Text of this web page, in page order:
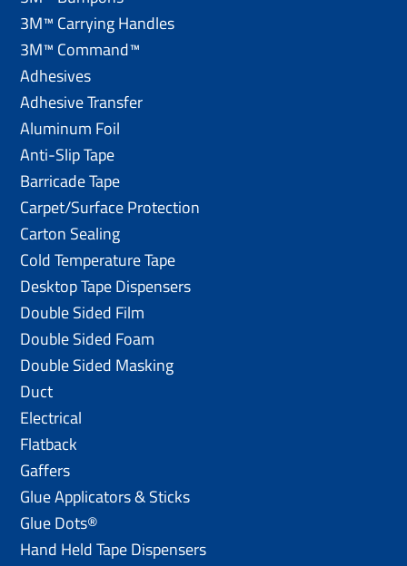
3M™ Carrying Handles
3M™ Command™
Adhesives
Adhesive Transfer
Aluminum Foil
Anti-Slip Tape
Barricade Tape
Carpet/Surface Protection
Carton Sealing
Cold Temperature Tape
Desktop Tape Dispensers
Double Sided Film
Double Sided Foam
Double Sided Masking
Duct
Electrical
Flatback
Gaffers
Glue Applicators & Sticks
Glue Dots®
Hand Held Tape Dispensers